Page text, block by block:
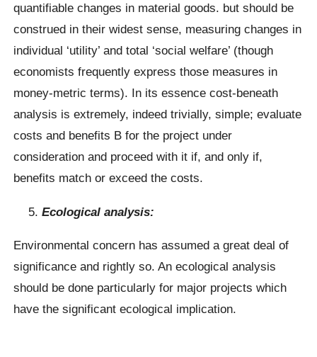
quantifiable changes in material goods. but should be
construed in their widest sense, measuring changes in
individual ‘utility’ and total ‘social welfare’ (though
economists frequently express those measures in
money-metric terms). In its essence cost-beneath
analysis is extremely, indeed trivially, simple; evaluate
costs and benefits B for the project under
consideration and proceed with it if, and only if,
benefits match or exceed the costs.
Ecological analysis:
Environmental concern has assumed a great deal of
significance and rightly so. An ecological analysis
should be done particularly for major projects which
have the significant ecological implication.